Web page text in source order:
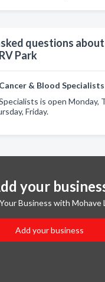
questions about
Park
& Blood Specialists
is open Monday,
Friday.
your
Business with Mohave
Add your business